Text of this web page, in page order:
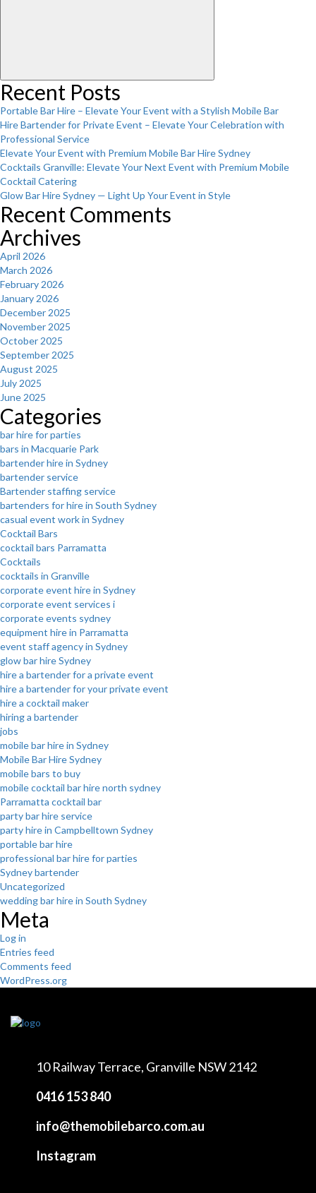
Recent Posts
Portable Bar Hire – Elevate Your Event with a Stylish Mobile Bar
Hire Bartender for Private Event – Elevate Your Celebration with
Professional Service
Elevate Your Event with Premium Mobile Bar Hire Sydney
Cocktails Granville: Elevate Your Next Event with Premium Mobile
Cocktail Catering
Glow Bar Hire Sydney — Light Up Your Event in Style
Recent Comments
Archives
April 2026
March 2026
February 2026
January 2026
December 2025
November 2025
October 2025
September 2025
August 2025
July 2025
June 2025
Categories
bar hire for parties
bars in Macquarie Park
bartender hire in Sydney
bartender service
Bartender staffing service
bartenders for hire in South Sydney
casual event work in Sydney
Cocktail Bars
cocktail bars Parramatta
Cocktails
cocktails in Granville
corporate event hire in Sydney
corporate event services i
corporate events sydney
equipment hire in Parramatta
event staff agency in Sydney
glow bar hire Sydney
hire a bartender for a private event
hire a bartender for your private event
hire a cocktail maker
hiring a bartender
jobs
mobile bar hire in Sydney
Mobile Bar Hire Sydney
mobile bars to buy
mobile cocktail bar hire north sydney
Parramatta cocktail bar
party bar hire service
party hire in Campbelltown Sydney
portable bar hire
professional bar hire for parties
Sydney bartender
Uncategorized
wedding bar hire in South Sydney
Meta
Log in
Entries feed
Comments feed
WordPress.org
10 Railway Terrace, Granville NSW 2142
0416 153 840
info@themobilebarco.com.au
Instagram